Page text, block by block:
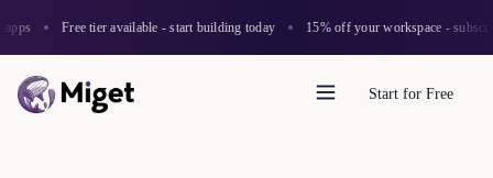
Free tier available - start building today 15% off your workspace -
Start for Free